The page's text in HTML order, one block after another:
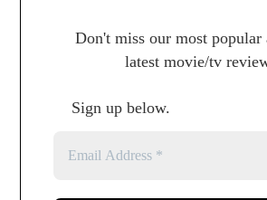
Don't miss our most
latest movie/tv
Sign up below.